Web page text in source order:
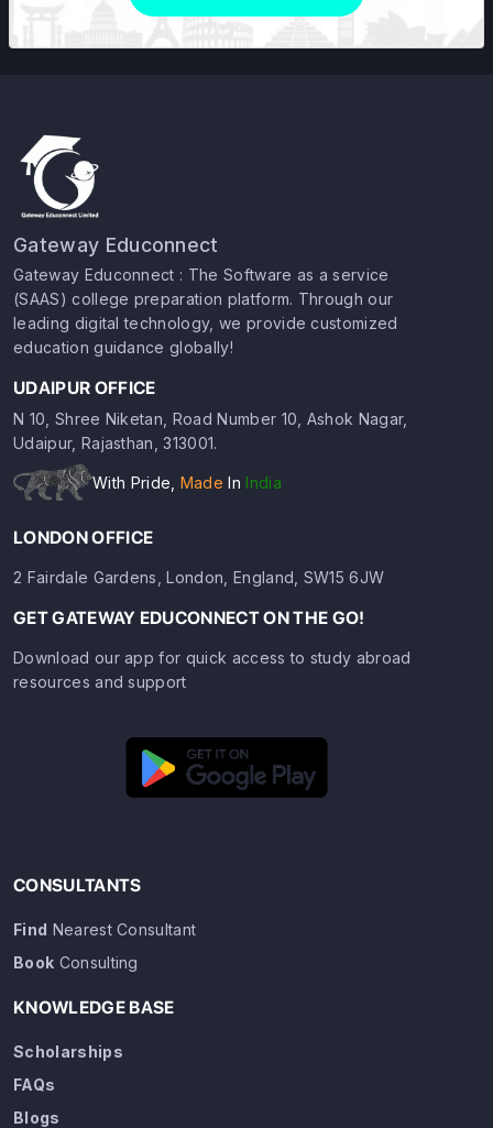
Gateway Educonnect
Gateway Educonnect : The Software as a service
(SAAS) college preparation platform. Through our
leading digital technology, we provide customized
education guidance globally!
UDAIPUR OFFICE
N 10, Shree Niketan, Road Number 10, Ashok Nagar,
Udaipur, Rajasthan, 313001.
With Pride, Made In India
LONDON OFFICE
2 Fairdale Gardens, London, England, SW15 6JW
GET GATEWAY EDUCONNECT ON THE GO!
Download our app for quick access to study abroad
resources and support
CONSULTANTS
Find Nearest Consultant
Book Consulting
KNOWLEDGE BASE
Scholarships
FAQs
Blogs